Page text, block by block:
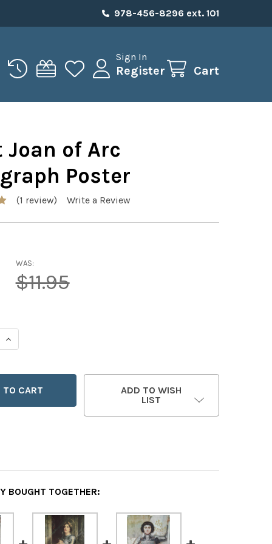
978-456-8296 ext. 101
Sign In
Register Cart
Joan of Arc
Poster
(1 review) Write a Review
WAS:
$11.95
QUANTITY OF SAINT JOAN OF ARC LITHOGRAPH POSTER
INCREASE QUANTITY OF SAINT JOAN OF ARC LITHOGRAPH
ADD TO WISH
LIST
BOUGHT TOGETHER: